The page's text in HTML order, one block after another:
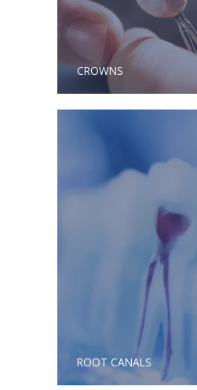
CROWNS
ROOT CANALS